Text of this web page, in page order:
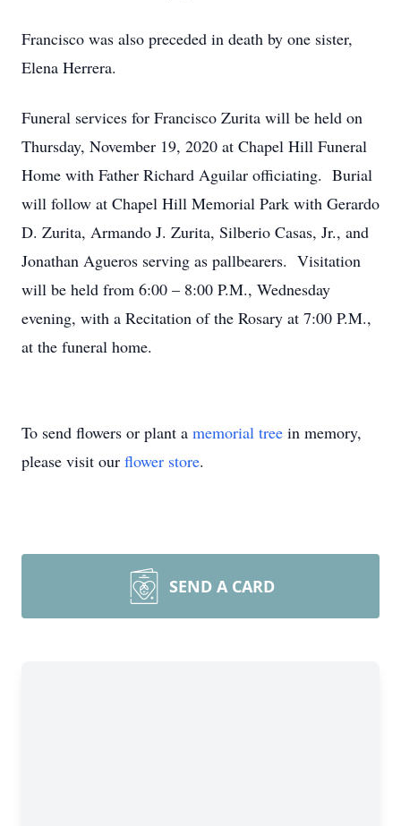
Francisco was also preceded in death by one sister,
Elena Herrera.
Funeral services for Francisco Zurita will be held on
Thursday, November 19, 2020 at Chapel Hill Funeral
Home with Father Richard Aguilar officiating. Burial
will follow at Chapel Hill Memorial Park with Gerardo
D. Zurita, Armando J. Zurita, Silberio Casas, Jr., and
Jonathan Agueros serving as pallbearers. Visitation
will be held from 6:00 – 8:00 P.M., Wednesday
evening, with a Recitation of the Rosary at 7:00 P.M.,
at the funeral home.
To send flowers or plant a memorial tree in memory,
please visit our flower store.
SEND A CARD